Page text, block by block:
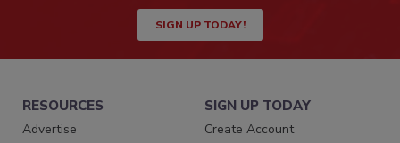
SIGN UP TODAY!
RESOURCES
Advertise
SIGN UP TODAY
Create Account